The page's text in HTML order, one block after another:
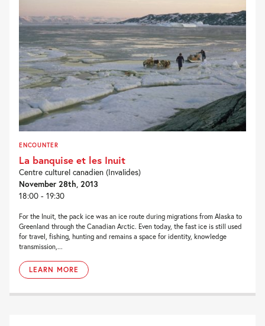
ENCOUNTER
La banquise et les Inuit
Centre culturel canadien (Invalides)
November 28th, 2013
18:00 - 19:30
For the Inuit, the pack ice was an ice route during migrations from Alaska to
Greenland through the Canadian Arctic. Even today, the fast ice is still used
for travel, fishing, hunting and remains a space for identity, knowledge
transmission,...
LEARN MORE